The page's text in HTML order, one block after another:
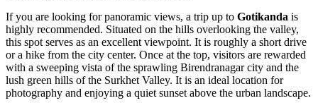
If you are looking for panoramic views, a trip up to Gotikanda is
highly recommended. Situated on the hills overlooking the valley,
this spot serves as an excellent viewpoint. It is roughly a short drive
or a hike from the city center. Once at the top, visitors are rewarded
with a sweeping vista of the sprawling Birendranagar city and the
lush green hills of the Surkhet Valley. It is an ideal location for
photography and enjoying a quiet sunset above the urban landscape.